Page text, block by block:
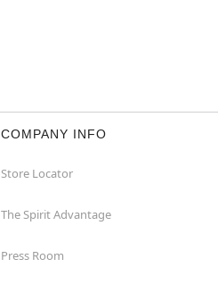
COMPANY INFO
Store Locator
The Spirit Advantage
Press Room